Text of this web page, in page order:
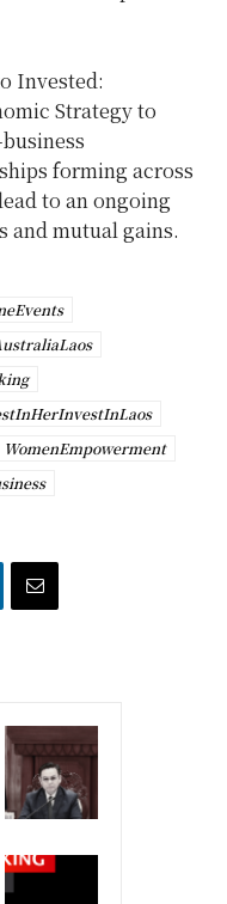
Invested:
Strategy to
forming across
to an ongoing
and mutual gains.
WomenEmpowerment